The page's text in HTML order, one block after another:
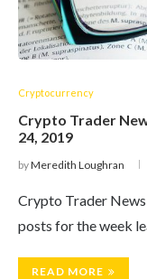
Cryptocurrency
Crypto Trader
24, 2019
byMeredith Loughran
Crypto Trader
posts for the week
READ MORE